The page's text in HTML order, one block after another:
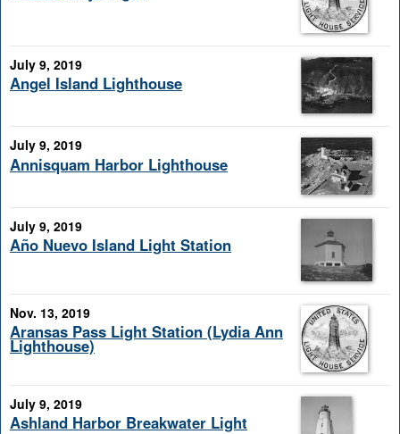
July 9, 2019
Angel Island Lighthouse
July 9, 2019
Annisquam Harbor Lighthouse
July 9, 2019
Año Nuevo Island Light Station
Nov. 13, 2019
Aransas Pass Light Station (Lydia Ann
Lighthouse)
July 9, 2019
Ashland Harbor Breakwater Light